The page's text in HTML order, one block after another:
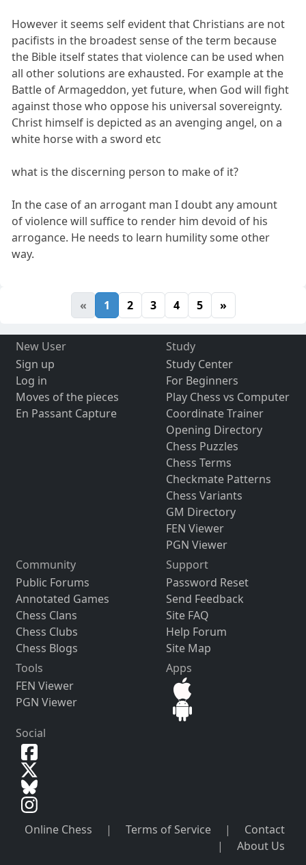
However it seems self evident that Christians are not
pacifists in the broadest sense of the term because
the Bible itself states that violence can be used when
all other solutions are exhausted. For example at the
Battle of Armageddon, yet future, when God will fight
against those who oppose his universal sovereignty.
Christ himself is depicted as an avenging angel, on a
white horse with a sword etc
what is the discerning person to make of it?
In the case of an arrogant man I doubt any amount
of violence will suffice to render him devoid of his
arrogance. He needs to learn humility some other
way.
« 1 2 3 4 5 »
New User
Sign up
Log in
Moves of the pieces
En Passant Capture
Study
Study Center
For Beginners
Play Chess vs Computer
Coordinate Trainer
Opening Directory
Chess Puzzles
Chess Terms
Checkmate Patterns
Chess Variants
GM Directory
FEN Viewer
PGN Viewer
Community
Public Forums
Annotated Games
Chess Clans
Chess Clubs
Chess Blogs
Support
Password Reset
Send Feedback
Site FAQ
Help Forum
Site Map
Tools
FEN Viewer
PGN Viewer
Apps
Social
Online Chess | Terms of Service |
Contact
|
About Us